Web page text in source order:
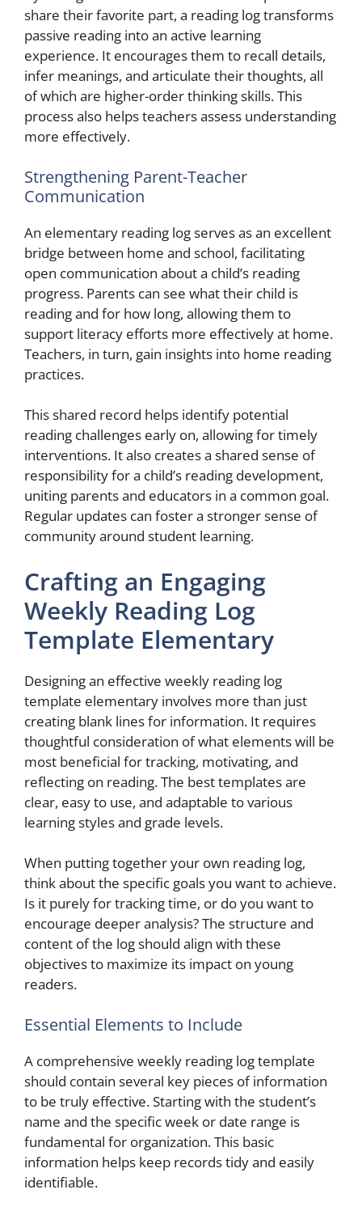
share their favorite part, a reading log transforms
passive reading into an active learning
experience. It encourages them to recall details,
infer meanings, and articulate their thoughts, all
of which are higher-order thinking skills. This
process also helps teachers assess understanding
more effectively.
Strengthening Parent-Teacher
Communication
An elementary reading log serves as an excellent
bridge between home and school, facilitating
open communication about a child’s reading
progress. Parents can see what their child is
reading and for how long, allowing them to
support literacy efforts more effectively at home.
Teachers, in turn, gain insights into home reading
practices.
This shared record helps identify potential
reading challenges early on, allowing for timely
interventions. It also creates a shared sense of
responsibility for a child’s reading development,
uniting parents and educators in a common goal.
Regular updates can foster a stronger sense of
community around student learning.
Crafting an Engaging
Weekly Reading Log
Template Elementary
Designing an effective weekly reading log
template elementary involves more than just
creating blank lines for information. It requires
thoughtful consideration of what elements will be
most beneficial for tracking, motivating, and
reflecting on reading. The best templates are
clear, easy to use, and adaptable to various
learning styles and grade levels.
When putting together your own reading log,
think about the specific goals you want to achieve.
Is it purely for tracking time, or do you want to
encourage deeper analysis? The structure and
content of the log should align with these
objectives to maximize its impact on young
readers.
Essential Elements to Include
A comprehensive weekly reading log template
should contain several key pieces of information
to be truly effective. Starting with the student’s
name and the specific week or date range is
fundamental for organization. This basic
information helps keep records tidy and easily
identifiable.